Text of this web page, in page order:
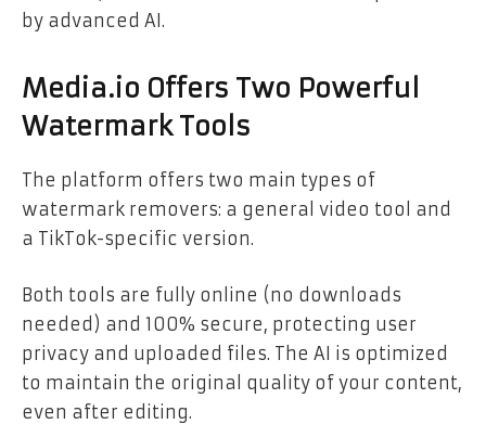
by advanced AI.
Media.io Offers Two Powerful
Watermark Tools
The platform offers two main types of
watermark removers: a general video tool and
a TikTok-specific version.
Both tools are fully online (no downloads
needed) and 100% secure, protecting user
privacy and uploaded files. The AI is optimized
to maintain the original quality of your content,
even after editing.